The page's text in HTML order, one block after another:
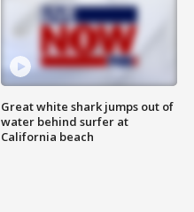
Great white shark jumps out of
water behind surfer at
California beach